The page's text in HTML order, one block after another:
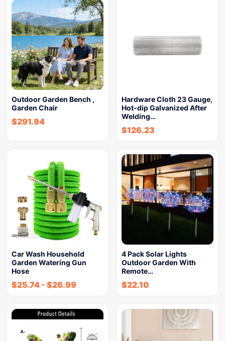
Outdoor Garden Bench ,
Garden Chair
$291.94
Hardware Cloth 23 Gauge,
Hot-dip Galvanized After
Welding…
$126.23
Car Wash Household
Garden Watering Gun
Hose
$25.74 - $26.99
4 Pack Solar Lights
Outdoor Garden With
Remote…
$22.10